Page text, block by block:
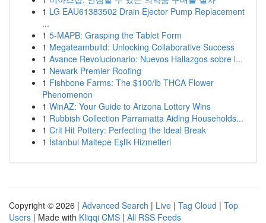
1 LG EAU61383502 Drain Ejector Pump Replacement
...
1 5-MAPB: Grasping the Tablet Form
1 Megateambuild: Unlocking Collaborative Success
1 Avance Revolucionario: Nuevos Hallazgos sobre l...
1 Newark Premier Roofing
1 Fishbone Farms: The $100/lb THCA Flower
Phenomenon
1 WinAZ: Your Guide to Arizona Lottery Wins
1 Rubbish Collection Parramatta Aiding Households...
1 Crit Hit Pottery: Perfecting the Ideal Break
1 İstanbul Maltepe Eşlik Hizmetleri
Copyright © 2026 | Advanced Search | Live | Tag Cloud | Top
Users | Made with Kliqqi CMS | All RSS Feeds